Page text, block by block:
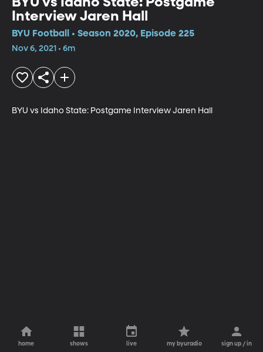
Interview Jaren Hall
BYU Football • Season 2020, Episode 225
Nov 6, 2021 • 6m
BYU vs Idaho State: Postgame Interview Jaren Hall
home shows live my byuradio sign up / in